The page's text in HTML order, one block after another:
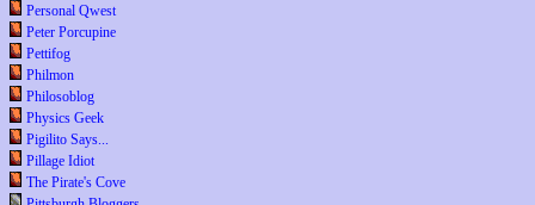
Personal Qwest
Peter Porcupine
Pettifog
Philmon
Philosoblog
Physics Geek
Pigilito Says...
Pillage Idiot
The Pirate's Cove